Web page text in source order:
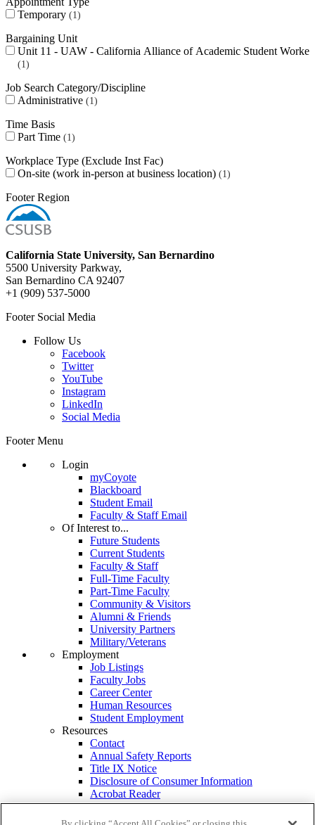
Temporary
1
Bargaining Unit
Unit 11 - UAW - California Alliance of Academic Student
1
Job Search Category/Discipline
Administrative
1
Time Basis
Part Time
1
Workplace Type (Exclude Inst Fac)
On-site (work in-person at business location)
1
Footer Region
California State University, San Bernardino
5500 University Parkway,
San Bernardino CA 92407
+1 (909) 537-5000
Footer Social Media
Follow Us
Facebook
Twitter
YouTube
Instagram
LinkedIn
Social Media
Footer Menu
Login
myCoyote
Blackboard
Student Email
Faculty & Staff Email
Of Interest to...
Future Students
Current Students
Faculty & Staff
Full-Time Faculty
Part-Time Faculty
Community & Visitors
Alumni & Friends
University Partners
Military/Veterans
Employment
Job Listings
Faculty Jobs
Career Center
Human Resources
Student Employment
Resources
Contact
Annual Safety Reports
Title IX Notice
Disclosure of Consumer Information
Acrobat Reader
MS Office Viewers
Campus Services